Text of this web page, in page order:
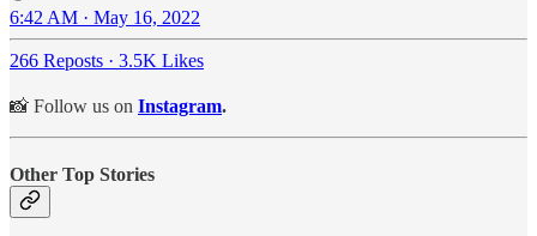
6:42 AM · May 16, 2022
266 Reposts · 3.5K Likes
📸 Follow us on Instagram.
Other Top Stories